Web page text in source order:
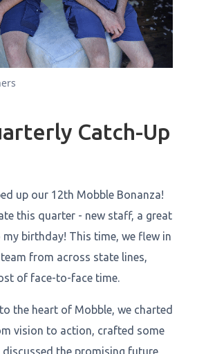
Catch-Up
up our 12th Mobble Bonanza!
this quarter - new staff, a great
my birthday! This time, we flew in
from across state lines,
of face-to-face time.
the heart of Mobble, we charted
vision to action, crafted some
discussed the promising future